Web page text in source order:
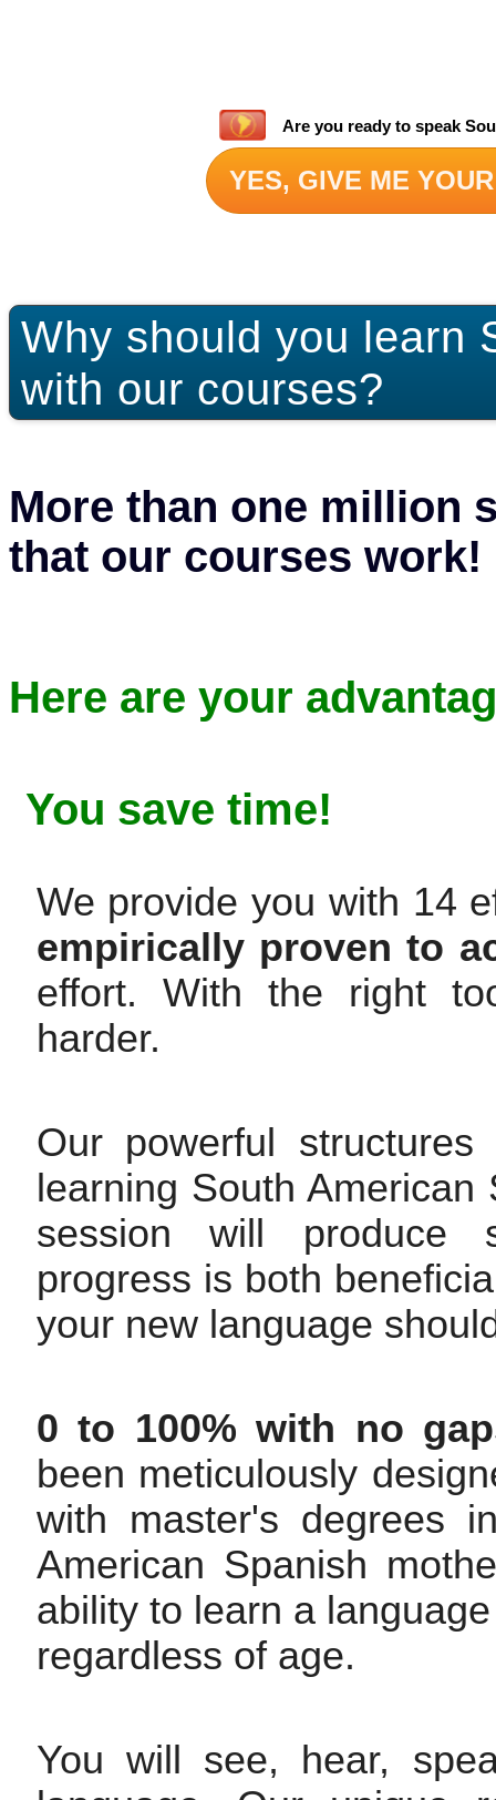
Are you ready to speak
YES, GIVE ME
Why should you learn
with our courses?
More than one million
that our courses work!
Here are your
You save time!
We provide you with 14
empirically proven to
effort. With the right
harder.
Our powerful
learning South
session will produce
progress is both
your new language
0 to 100% with no
been meticulously
with master's degrees
American Spanish
ability to learn a
regardless of age.
You will see, hear,